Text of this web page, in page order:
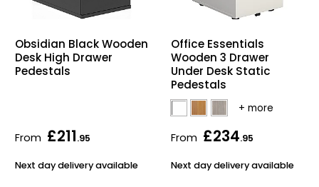
Obsidian Black Wooden
Desk High Drawer
Pedestals
From £211.95
Next day delivery available
Office Essentials
Wooden 3 Drawer
Under Desk Static
Pedestals
From £234.95
Next day delivery available